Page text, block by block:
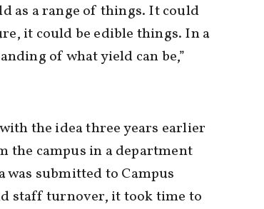
as a range of things. It could
it could be edible things. In a
of what yield can be,”
the idea three years earlier
the campus in a department
was submitted to Campus
staff turnover, it took time to